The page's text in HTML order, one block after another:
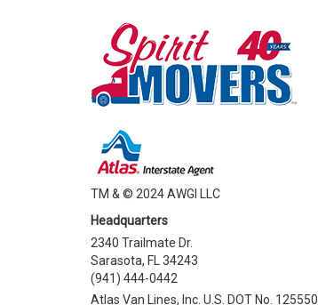
TM & © 2024 AWGI LLC
Headquarters
2340 Trailmate Dr.
Sarasota, FL 34243
(941) 444-0442
Atlas Van Lines, Inc. U.S. DOT No. 125550